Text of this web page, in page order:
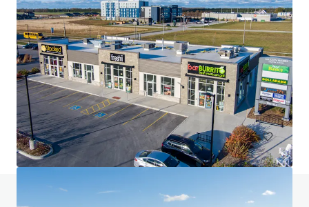
The Glenns Shopping Centre
315 Main Street, Lucan, ON, N0M 2J0, CA
48,825 sf
Retail
Do you have any questions? Visit our FAQ page